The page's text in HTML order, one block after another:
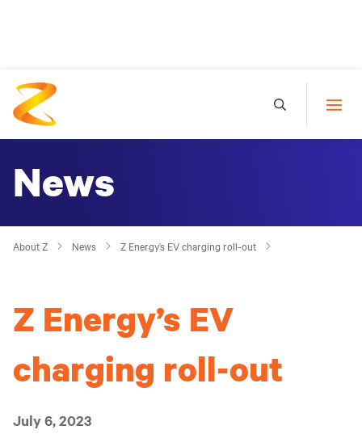
News
About Z News Z Energy’s EV charging roll-out
Z Energy’s EV
charging roll-out
July 6, 2023